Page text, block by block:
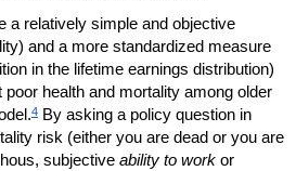
a relatively simple and objective
and a more standardized measure
in the lifetime earnings distribution)
health and mortality among older
4 By asking a policy question in
risk (either you are dead or you are
subjective ability to work or